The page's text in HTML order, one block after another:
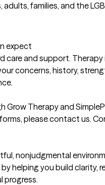
families, and the
expect
care and support.
concerns, history,
Grow Therapy and
please contact us.
nonjudgmental
helping you build clarity,
progress.